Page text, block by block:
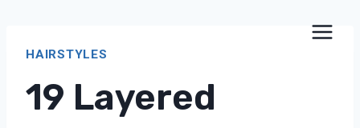
HAIRSTYLES
19 Layered